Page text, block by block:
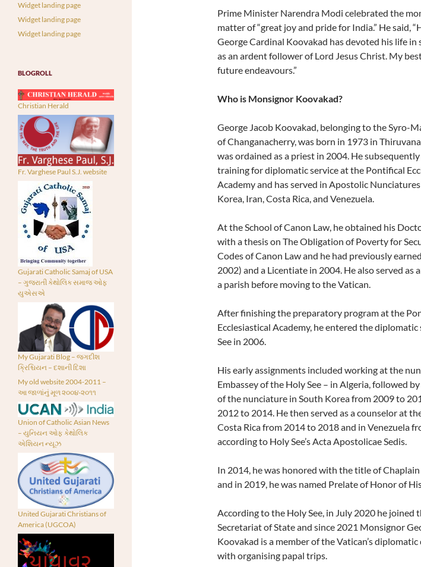
Prime Minister Narendra Modi celebrated the
matter of “great joy and pride for India.” He said,
George Cardinal Koovakad has devoted his life in
as an ardent follower of Lord Jesus Christ. My
future endeavours.”
Who is Monsignor Koovakad?
George Jacob Koovakad, belonging to the Syro-
of Changanacherry, was born in 1973 in
was ordained as a priest in 2004. He
training for diplomatic service at the Pontifical
Academy and has served in Apostolic
Korea, Iran, Costa Rica, and Venezuela.
At the School of Canon Law, he obtained his
with a thesis on The Obligation of Poverty for
Codes of Canon Law and he had previously
2002) and a Licentiate in 2004. He also served as
a parish before moving to the Vatican.
After finishing the preparatory program at the
Ecclesiastical Academy, he entered the
See in 2006.
His early assignments included working at the
Embassey of the Holy See – in Algeria, followed
of the nunciature in South Korea from 2009 to
2012 to 2014. He then served as a counselor at
Costa Rica from 2014 to 2018 and in Venezuela
according to Holy See’s Acta Apostolicae Sedis.
In 2014, he was honored with the title of Chaplain
and in 2019, he was named Prelate of Honor of
According to the Holy See, in July 2020 he joined
Secretariat of State and since 2021 Monsignor
Koovakad is a member of the Vatican’s
with organising papal trips.
Widget landing page
Widget landing page
Widget landing page
BLOGROLL
Christian Herald
Fr. Varghese Paul S.J. website
Gujarati Catholic Samaj of USA
– ગુજરાતી કેથોલિક સમાજ ઓફ
યુએસએ
My Gujarati Blog – જગદીશ
ક્રિશ્ચિયન – દશાની દિશા
My old website 2004-2011 –
આ જાળાંનું મૂળ ૨૦૦૪-૨૦૧૧
Union of Catholic Asian News
– યુનિયન ઓફ કેથોલિક
એશિયન ન્યૂઝ
United Gujarati Christians of
America (UGCOA)